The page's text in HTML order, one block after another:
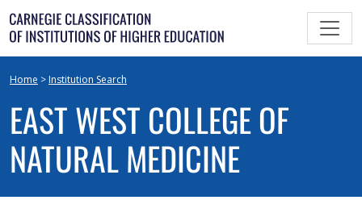
Skip
to
content
Home > Institution Search
EAST WEST COLLEGE OF
NATURAL MEDICINE